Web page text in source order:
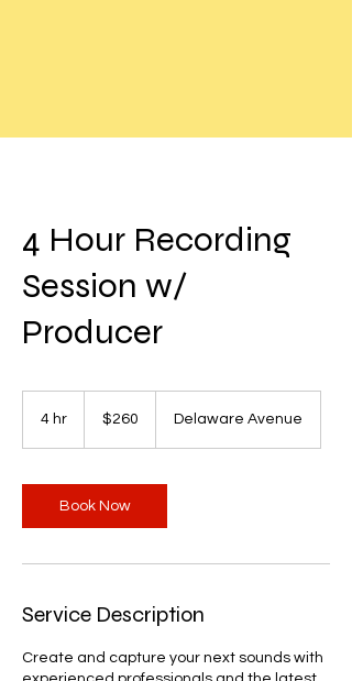
4 Hour Recording
Session w/
Producer
4 hr
dollars$260 Delaware Avenue
Book Now
Service Description
Create and capture your next sounds with